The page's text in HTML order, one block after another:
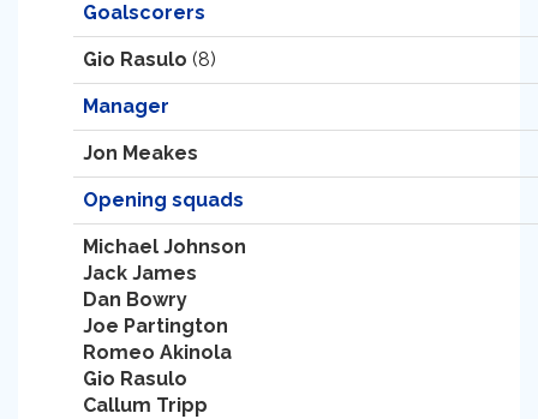
Goalscorers
Gio Rasulo (8)
Manager
Jon Meakes
Opening squads
Michael Johnson
Jack James
Dan Bowry
Joe Partington
Romeo Akinola
Gio Rasulo
Callum Tripp